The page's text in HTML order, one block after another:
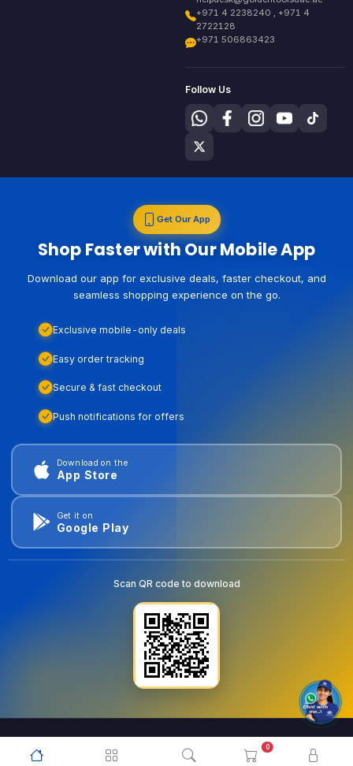
0
+971 4 2238240 , +971 4
2722128
+971 506863423
Follow Us
Get Our App
Shop Faster with Our Mobile App
Download our app for exclusive deals, faster checkout, and
seamless shopping experience on the go.
Exclusive mobile-only deals
Easy order tracking
Secure & fast checkout
Push notifications for offers
Download on the
App Store
Get it on
Google Play
Scan QR code to download
© 2026 . All Rights Reserved.